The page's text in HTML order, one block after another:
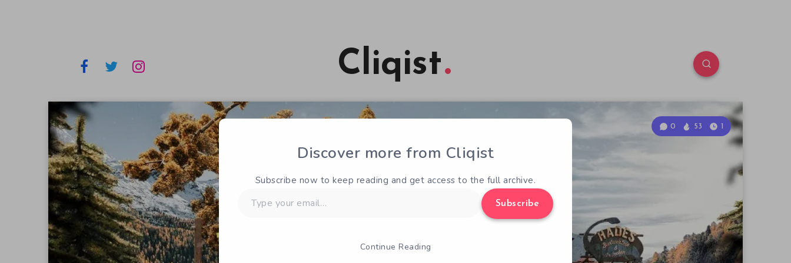
Cliqist
0 53 1
Discover more from Cliqist
Subscribe now to keep reading and get access to the full archive.
your
Subscribe
Continue Reading